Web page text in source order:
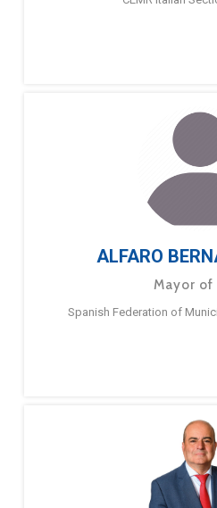
ALFARO
Mayor of
Spanish Federation of